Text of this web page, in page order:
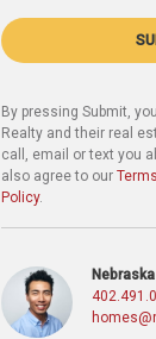
By pressing Submit,
Realty and their real
call, email or text you
also agree to our
Policy.